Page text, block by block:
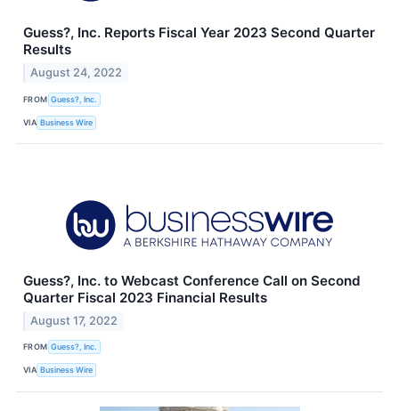
Guess?, Inc. Reports Fiscal Year 2023 Second Quarter
Results
August 24, 2022
FROM Guess?, Inc.
VIA Business Wire
Guess?, Inc. to Webcast Conference Call on Second
Quarter Fiscal 2023 Financial Results
August 17, 2022
FROM Guess?, Inc.
VIA Business Wire